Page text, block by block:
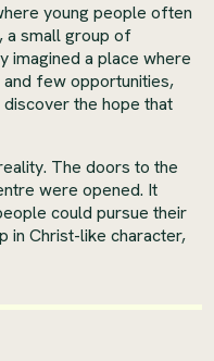
young people often
a small group of
imagined a place where
and few opportunities,
the hope that
The doors to the
were opened. It
could pursue their
in Christ-like character,